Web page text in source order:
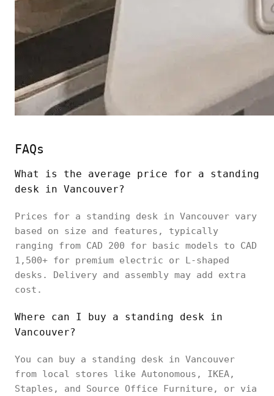
FAQs
What is the average price for a standing
desk in Vancouver?
Prices for a standing desk in Vancouver vary
based on size and features, typically
ranging from CAD 200 for basic models to CAD
1,500+ for premium electric or L-shaped
desks. Delivery and assembly may add extra
cost.
Where can I buy a standing desk in
Vancouver?
You can buy a standing desk in Vancouver
from local stores like Autonomous, IKEA,
Staples, and Source Office Furniture, or via